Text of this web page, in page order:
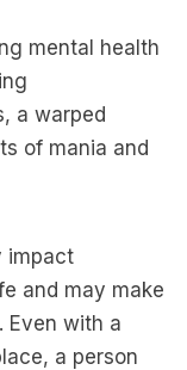
mental health
a warped
of mania and
impact
and may make
Even with a
a person